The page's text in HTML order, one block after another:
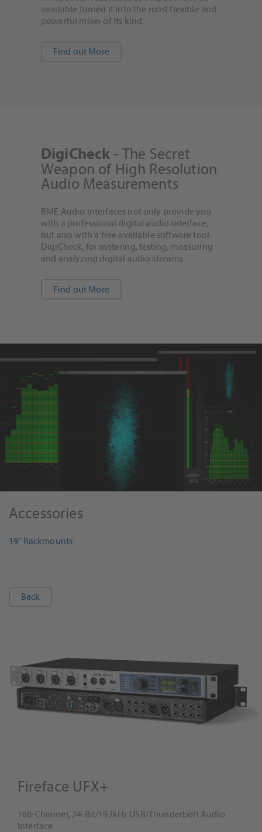
available turned it into the most flexible and
powerful mixer of its kind.
Find out More
DigiCheck - The Secret
Weapon of High Resolution
Audio Measurements
RME Audio interfaces not only provide you
with a professional digital audio interface,
but also with a free available software tool:
DigiCheck, for metering, testing, measuring
and analyzing digital audio streams.
Find out More
Accessories
19" Rackmounts
Back
Fireface UFX+
188-Channel, 24-Bit/192kHz USB/Thunderbolt Audio
Interface